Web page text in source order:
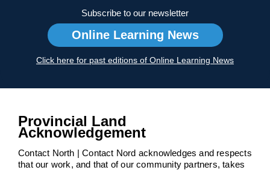
Subscribe to our newsletter
Online Learning News
Click here for past editions of Online Learning News
Provincial Land
Acknowledgement
Contact North | Contact Nord acknowledges and respects
that our work, and that of our community partners, takes